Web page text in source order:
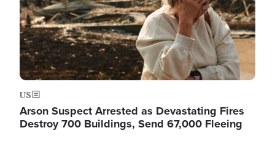
US
Arson Suspect Arrested as Devastating Fires
Destroy 700 Buildings, Send 67,000 Fleeing